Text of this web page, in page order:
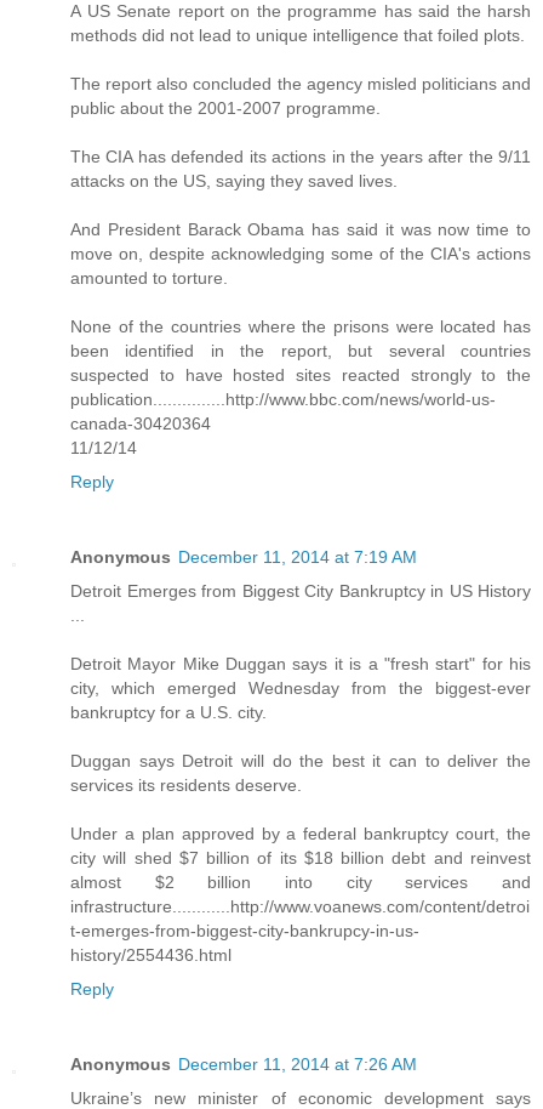
A US Senate report on the programme has said the harsh
methods did not lead to unique intelligence that foiled plots.
The report also concluded the agency misled politicians and
public about the 2001-2007 programme.
The CIA has defended its actions in the years after the 9/11
attacks on the US, saying they saved lives.
And President Barack Obama has said it was now time to
move on, despite acknowledging some of the CIA's actions
amounted to torture.
None of the countries where the prisons were located has
been identified in the report, but several countries
suspected to have hosted sites reacted strongly to the
publication...............http://www.bbc.com/news/world-us-
canada-30420364
11/12/14
Reply
Anonymous December 11, 2014 at 7:19 AM
Detroit Emerges from Biggest City Bankruptcy in US History
Detroit Mayor Mike Duggan says it is a "fresh start" for his
city, which emerged Wednesday from the biggest-ever
bankruptcy for a U.S. city.
Duggan says Detroit will do the best it can to deliver the
services its residents deserve.
Under a plan approved by a federal bankruptcy court, the
city will shed $7 billion of its $18 billion debt and reinvest
almost $2 billion into city services and
infrastructure............http://www.voanews.com/content/detroi
t-emerges-from-biggest-city-bankrupcy-in-us-
history/2554436.html
Reply
Anonymous December 11, 2014 at 7:26 AM
Ukraine’s new minister of economic development says